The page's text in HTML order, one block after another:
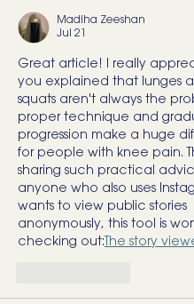
Madiha Zeeshan
Jul 21
Great article! I really
you explained that lunges
squats aren't always the
proper technique and
progression make a huge
for people with knee pain.
sharing such practical
anyone who also uses
wants to view public stories
anonymously, this tool is
checking out: The story